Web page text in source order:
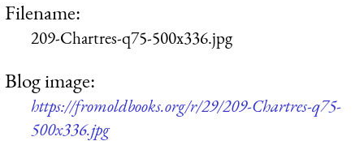
Filename:
209-Chartres-q75-500x336.jpg
Blog image:
https://fromoldbooks.org/r/29/209-Chartres-q75-
500x336.jpg